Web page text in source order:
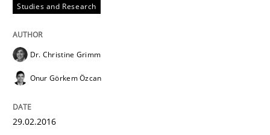
Written by
29. October 2015 · 19 minutes read · 2 Comments
Studies and Research
Dr. Christine Grimm
Onur Görkem Özcan
29.02.2016